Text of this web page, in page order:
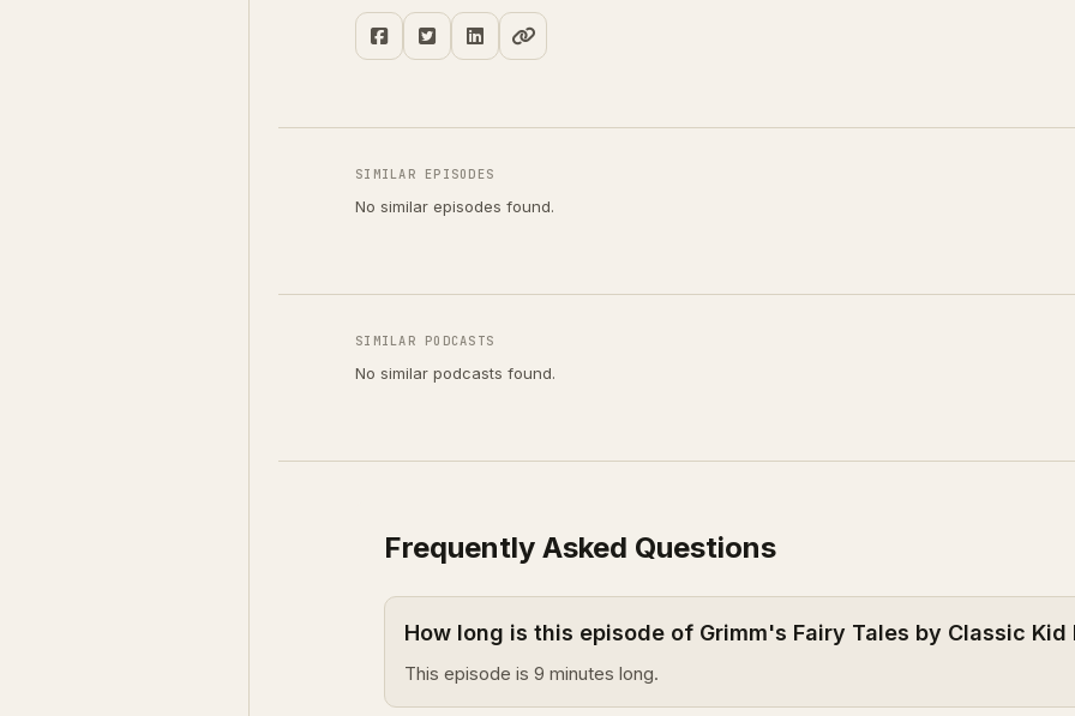
SIMILAR EPISODES
No similar episodes found.
SIMILAR PODCASTS
No similar podcasts found.
Frequently Asked Questions
How long is this episode of Grimm's Fairy Tales by Classic Kid
This episode is 9 minutes long.